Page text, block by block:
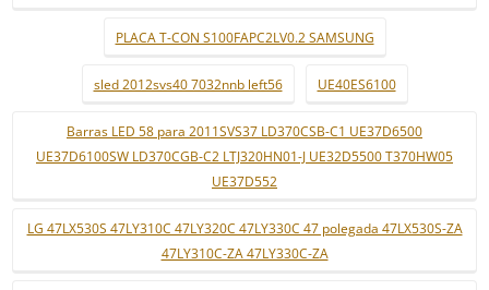
PLACA T-CON S100FAPC2LV0.2 SAMSUNG
sled 2012svs40 7032nnb left56 UE40ES6100
Barras LED 58 para 2011SVS37 LD370CSB-C1 UE37D6500
UE37D6100SW LD370CGB-C2 LTJ320HN01-J UE32D5500 T370HW05
UE37D552
LG 47LX530S 47LY310C 47LY320C 47LY330C 47 polegada 47LX530S-ZA
47LY310C-ZA 47LY330C-ZA